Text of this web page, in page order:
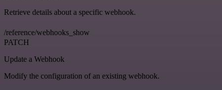
Retrieve details about a specific webhook.
/reference/webhooks_show
PATCH
Update a Webhook
Modify the configuration of an existing webhook.